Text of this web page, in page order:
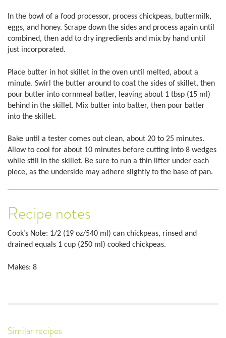
In the bowl of a food processor, process chickpeas, buttermilk,
eggs, and honey. Scrape down the sides and process again until
combined, then add to dry ingredients and mix by hand until
just incorporated.
Place butter in hot skillet in the oven until melted, about a
minute. Swirl the butter around to coat the sides of skillet, then
pour butter into cornmeal batter, leaving about 1 tbsp (15 ml)
behind in the skillet. Mix butter into batter, then pour batter
into the skillet.
Bake until a tester comes out clean, about 20 to 25 minutes.
Allow to cool for about 10 minutes before cutting into 8 wedges
while still in the skillet. Be sure to run a thin lifter under each
piece, as the underside may adhere slightly to the base of pan.
Recipe notes
Cook’s Note: 1/2 (19 oz/540 ml) can chickpeas, rinsed and
drained equals 1 cup (250 ml) cooked chickpeas.
Makes: 8
Similar recipes